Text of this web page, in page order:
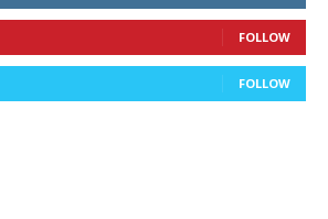
FOLLOW
FOLLOW